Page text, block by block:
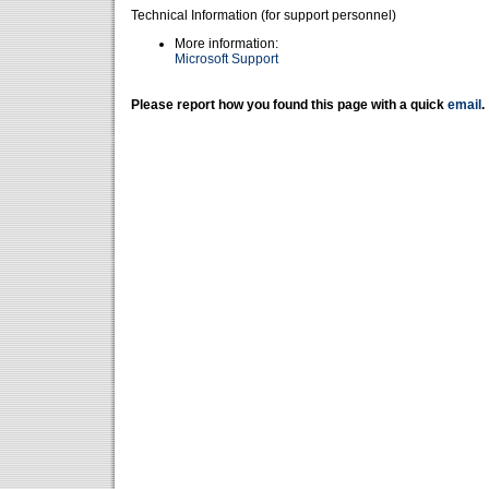
Technical Information (for support personnel)
More information:
Microsoft Support
Please report how you found this page with a quick email .